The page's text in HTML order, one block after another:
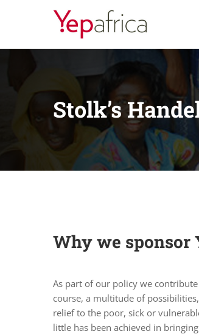
Stolk’s
Why we sponsor
As part of our policy we
course, a multitude of
relief to the poor, sick or
little has been achieved in